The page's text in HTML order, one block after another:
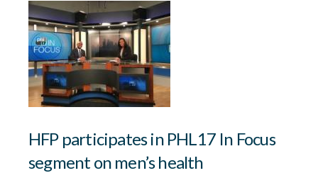
HFP participates in PHL17 In Focus
segment on men’s health